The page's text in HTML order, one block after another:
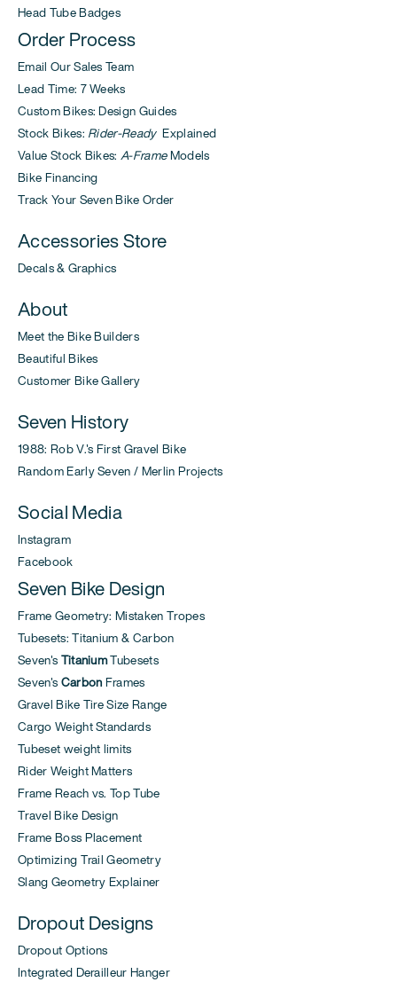
Head Tube Badges
Order Process
Email Our Sales Team
Lead Time: 7 Weeks
Custom Bikes: Design Guides
Stock Bikes: Rider-ReadyExplained
Value Stock Bikes:A-FrameModels
Bike Financing
Track Your Seven Bike Order
Accessories Store
Decals & Graphics
About
Meet the Bike Builders
Beautiful Bikes
Customer Bike Gallery
Seven History
1988: Rob V.'s First Gravel Bike
Random Early Seven / Merlin Projects
Social Media
Instagram
Facebook
Seven Bike Design
Frame Geometry: Mistaken Tropes
Tubesets: Titanium & Carbon
Seven's TitaniumTubesets
Seven's Carbon Frames
Gravel Bike Tire Size Range
Cargo Weight Standards
Tubeset weight limits
Rider Weight Matters
Frame Reach vs. Top Tube
Travel Bike Design
Frame Boss Placement
Optimizing Trail Geometry
Slang Geometry Explainer
Dropout Designs
Dropout Options
Integrated Derailleur Hanger